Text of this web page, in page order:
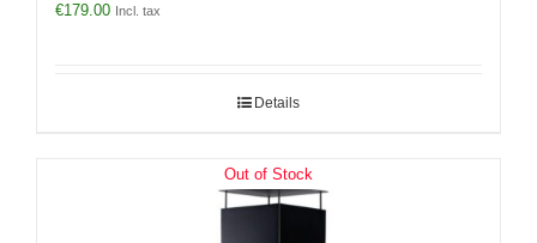
€179.00 Incl. tax
Details
Out of Stock